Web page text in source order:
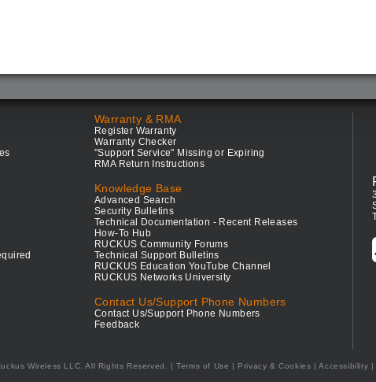
Warranty & RMA
Register Warranty
Warranty Checker
"Support Service" Missing or Expiring
RMA Return Instructions
Knowledge Base
Advanced Search
Security Bulletins
Technical Documentation - Recent Releases
How-To Hub
RUCKUS Community Forums
Technical Support Bulletins
RUCKUS Education YouTube Channel
RUCKUS Networks University
Contact Us/Support Phone Numbers
Contact Us/Support Phone Numbers
Feedback
Wireless LLC. All Rights Reserved. Terms of Use | Privacy & Cookies |Accessibility |